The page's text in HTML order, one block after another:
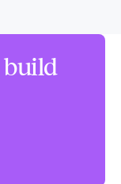
build